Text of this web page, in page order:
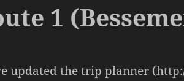
1
updated the trip planner (